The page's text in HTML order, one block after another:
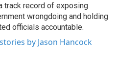
track record of exposing
wrongdoing and holding
officials accountable.
by Jason Hancock